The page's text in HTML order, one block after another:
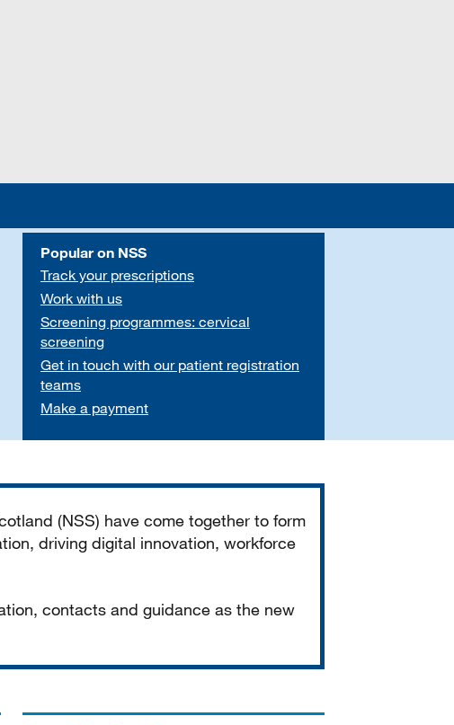
Popular on NSS
Track your prescriptions
Work with us
Screening programmes: cervical
screening
Get in touch with our patient registration
teams
Make a payment
(NSS) have come together to form
driving digital innovation, workforce
contacts and guidance as the new